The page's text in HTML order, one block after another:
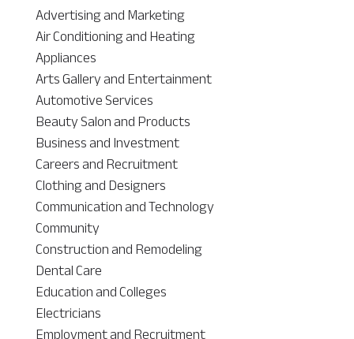
Advertising and Marketing
Air Conditioning and Heating
Appliances
Arts Gallery and Entertainment
Automotive Services
Beauty Salon and Products
Business and Investment
Careers and Recruitment
Clothing and Designers
Communication and Technology
Community
Construction and Remodeling
Dental Care
Education and Colleges
Electricians